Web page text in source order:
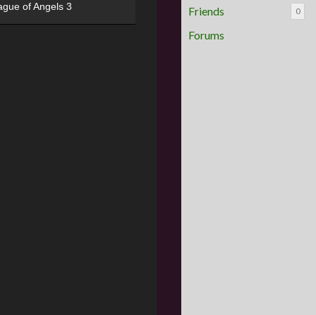
Friends
0
Forums
of Angels 3